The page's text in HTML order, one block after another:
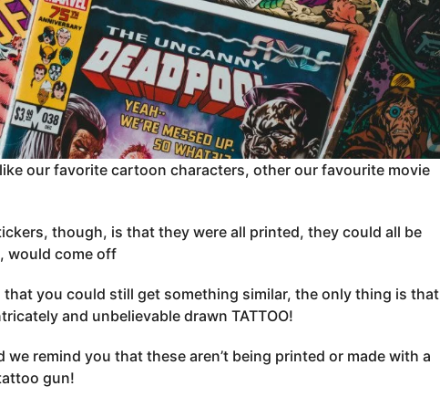
our favorite cartoon characters, other our favourite movie
though, is that they were all printed, they could all be
would come off
you could still get something similar, the only thing is that
and unbelievable drawn TATTOO!
we remind you that these aren’t being printed or made with a
gun!